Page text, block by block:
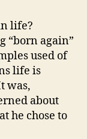
life?
“born again”
used of
life is
was,
about
he chose to